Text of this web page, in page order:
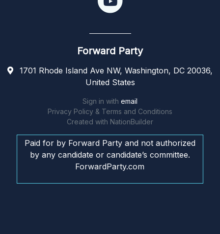
Forward Party
1701 Rhode Island Ave NW, Washington, DC 20036,
United States
Sign in with email
Privacy Policy & Terms and Conditions
Created with NationBuilder
Paid for by Forward Party and not authorized
by any candidate or candidate’s committee.
ForwardParty.com